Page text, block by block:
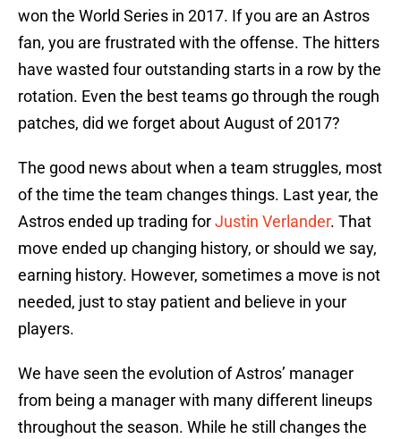
won the World Series in 2017. If you are an Astros
fan, you are frustrated with the offense. The hitters
have wasted four outstanding starts in a row by the
rotation. Even the best teams go through the rough
patches, did we forget about August of 2017?
The good news about when a team struggles, most
of the time the team changes things. Last year, the
Astros ended up trading forJustin Verlander. That
move ended up changing history, or should we say,
earning history. However, sometimes a move is not
needed, just to stay patient and believe in your
players.
We have seen the evolution of Astros’ manager
from being a manager with many different lineups
throughout the season. While he still changes the